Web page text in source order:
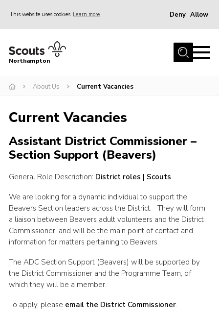
This website uses cookies Learn more Deny Allow
Home
Be a Scout
Events
Campsites & Facilities
Members
Programme & Activities
Contact
Be a Scout
Cookies
Northampton
About Us Current Vacancies
Current Vacancies
Assistant District Commissioner –
Section Support (Beavers)
General Role Description: District roles | Scouts
We are looking for a dynamic individual to support the
Beavers Section leaders across the District. They will form
a liaison between Beavers adult volunteers and the District
Commissioner, and will be the main point of contact and
information for matters pertaining to Beavers.
The ADC Section Support (Beavers) will be supported by
the District Commissioner and the Programme Team, of
which they will be a member.
To apply, please email the District Commissioner.